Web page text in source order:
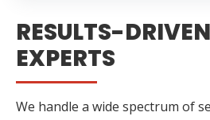
RESULTS-
EXPERTS
We handle a wide spectrum of